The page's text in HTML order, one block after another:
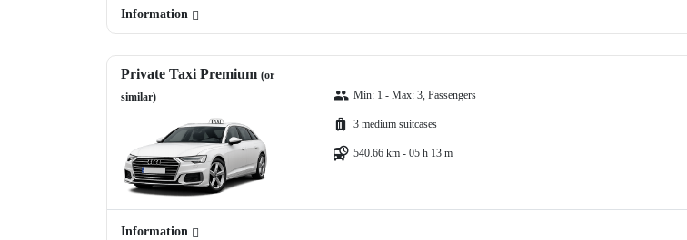
Information
Private Taxi Premium (or
similar)
Min: 1 - Max: 3, Passengers
3 medium suitcases
540.66 km - 05 h 13 m
Information